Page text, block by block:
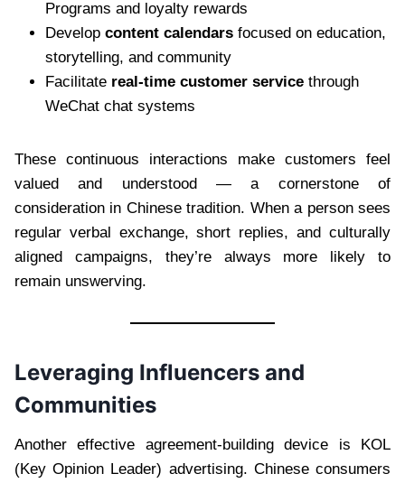
Programs and loyalty rewards
Develop content calendars focused on education,
storytelling, and community
Facilitate real-time customer service through
WeChat chat systems
These continuous interactions make customers feel
valued and understood — a cornerstone of
consideration in Chinese tradition. When a person sees
regular verbal exchange, short replies, and culturally
aligned campaigns, they’re always more likely to
remain unswerving.
Leveraging Influencers and
Communities
Another effective agreement-building device is KOL
(Key Opinion Leader) advertising. Chinese consumers